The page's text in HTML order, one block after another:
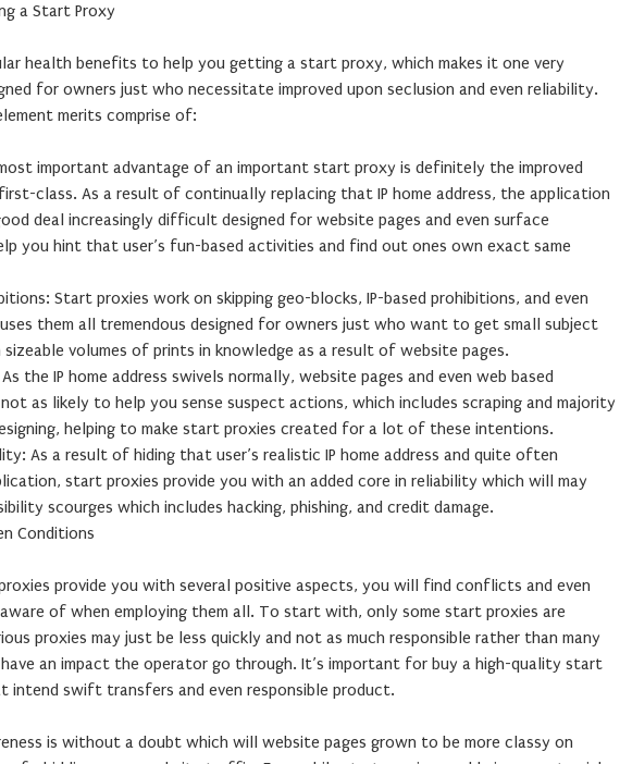
a Start Proxy
health benefits to help you getting a start proxy, which makes it one very
for owners just who necessitate improved upon seclusion and even reliability.
merits comprise of:
important advantage of an important start proxy is definitely the improved
class. As a result of continually replacing that IP home address, the application
deal increasingly difficult designed for website pages and even surface
you hint that user’s fun-based activities and find out ones own exact same
Start proxies work on skipping geo-blocks, IP-based prohibitions, and even
them all tremendous designed for owners just who want to get small subject
volumes of prints in knowledge as a result of website pages.
the IP home address swivels normally, website pages and even web based
as likely to help you sense suspect actions, which includes scraping and majority
helping to make start proxies created for a lot of these intentions.
As a result of hiding that user’s realistic IP home address and quite often
start proxies provide you with an added core in reliability which will may
scourges which includes hacking, phishing, and credit damage.
Conditions
provide you with several positive aspects, you will find conflicts and even
of when employing them all. To start with, only some start proxies are
proxies may just be less quickly and not as much responsible rather than many
an impact the operator go through. It’s important for buy a high-quality start
intend swift transfers and even responsible product.
is without a doubt which will website pages grown to be more classy on